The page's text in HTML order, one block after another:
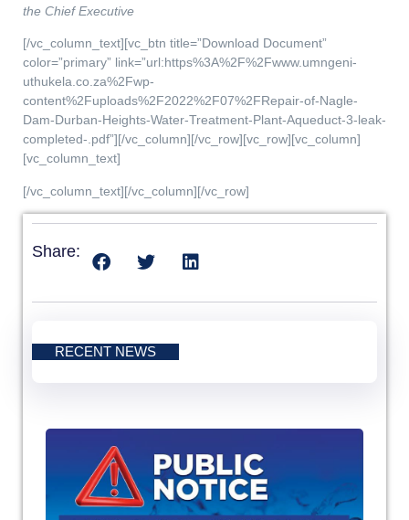
the Chief Executive
[/vc_column_text][vc_btn title=”Download Document”
color=”primary” link=”url:https%3A%2F%2Fwww.umngeni-
uthukela.co.za%2Fwp-
content%2Fuploads%2F2022%2F07%2FRepair-of-Nagle-
Dam-Durban-Heights-Water-Treatment-Plant-Aqueduct-3-leak-
completed-.pdf”][/vc_column][/vc_row][vc_row][vc_column]
[vc_column_text]
[/vc_column_text][/vc_column][/vc_row]
Share:
RECENT NEWS